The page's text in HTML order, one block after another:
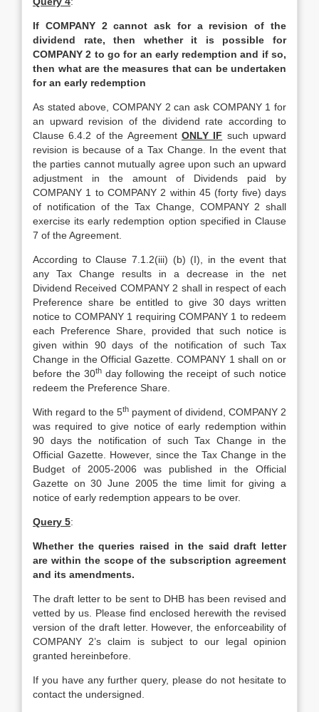
If COMPANY 2 cannot ask for a revision of the
dividend rate, then whether it is possible for
COMPANY 2 to go for an early redemption and if so,
then what are the measures that can be undertaken
for an early redemption
As stated above, COMPANY 2 can ask COMPANY 1 for
an upward revision of the dividend rate according to
Clause 6.4.2 of the Agreement ONLY IF such upward
revision is because of a Tax Change. In the event that
the parties cannot mutually agree upon such an upward
adjustment in the amount of Dividends paid by
COMPANY 1 to COMPANY 2 within 45 (forty five) days
of notification of the Tax Change, COMPANY 2 shall
exercise its early redemption option specified in Clause
7 of the Agreement.
According to Clause 7.1.2(iii) (b) (I), in the event that
any Tax Change results in a decrease in the net
Dividend Received COMPANY 2 shall in respect of each
Preference share be entitled to give 30 days written
notice to COMPANY 1 requiring COMPANY 1 to redeem
each Preference Share, provided that such notice is
given within 90 days of the notification of such Tax
Change in the Official Gazette. COMPANY 1 shall on or
before the 30th day following the receipt of such notice
redeem the Preference Share.
With regard to the 5th payment of dividend, COMPANY 2
was required to give notice of early redemption within
90 days the notification of such Tax Change in the
Official Gazette. However, since the Tax Change in the
Budget of 2005-2006 was published in the Official
Gazette on 30 June 2005 the time limit for giving a
notice of early redemption appears to be over.
Query 5:
Whether the queries raised in the said draft letter
are within the scope of the subscription agreement
and its amendments.
The draft letter to be sent to DHB has been revised and
vetted by us. Please find enclosed herewith the revised
version of the draft letter. However, the enforceability of
COMPANY 2’s claim is subject to our legal opinion
granted hereinbefore.
If you have any further query, please do not hesitate to
contact the undersigned.